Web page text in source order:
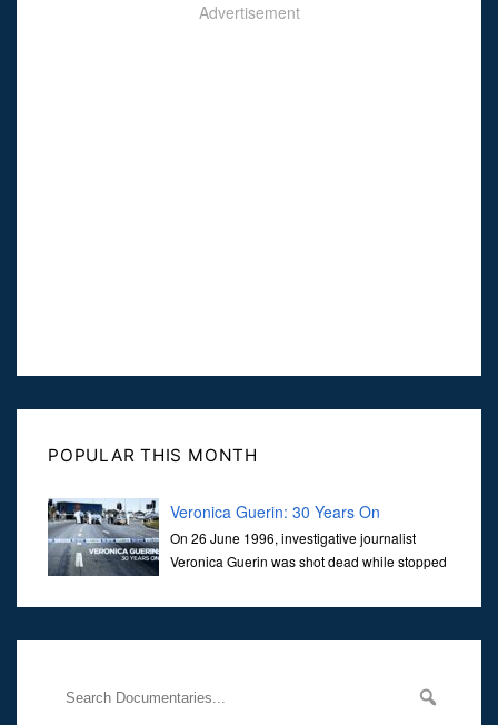
Advertisement
POPULAR THIS MONTH
Veronica Guerin: 30 Years On
On 26 June 1996, investigative journalist
Veronica Guerin was shot dead while stopped
Her murder, carried out in broad daylight, sent shockwaves